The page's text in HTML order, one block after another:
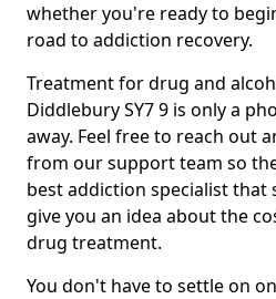
whether you're ready to
road to addiction recovery.
Treatment for drug and
Diddlebury SY7 9 is only a
away. Feel free to reach out
from our support team so
best addiction specialist that
give you an idea about the
drug treatment.
You don't have to settle on